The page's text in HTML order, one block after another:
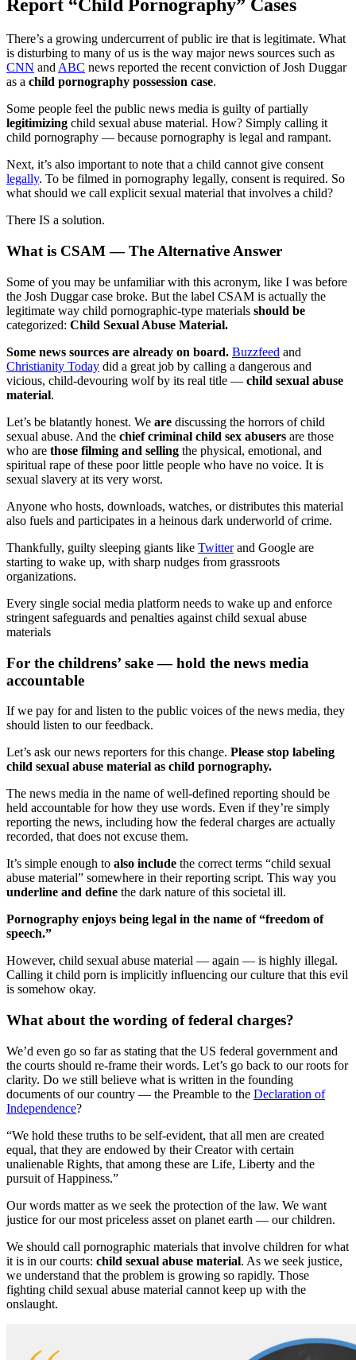
Report “Child Pornography” Cases
There’s a growing undercurrent of public ire that is legitimate. What
is disturbing to many of us is the way major news sources such as
CNN and ABC news reported the recent conviction of Josh Duggar
as a child pornography possession case.
Some people feel the public news media is guilty of partially
legitimizing child sexual abuse material. How? Simply calling it
child pornography — because pornography is legal and rampant.
Next, it’s also important to note that a child cannot give consent
legally. To be filmed in pornography legally, consent is required. So
what should we call explicit sexual material that involves a child?
There IS a solution.
What is CSAM — The Alternative Answer
Some of you may be unfamiliar with this acronym, like I was before
the Josh Duggar case broke. But the label CSAM is actually the
legitimate way child pornographic-type materials should be
categorized: Child Sexual Abuse Material.
Some news sources are already on board. Buzzfeed and
Christianity Today did a great job by calling a dangerous and
vicious, child-devouring wolf by its real title — child sexual abuse
material.
Let’s be blatantly honest. We are discussing the horrors of child
sexual abuse. And the chief criminal child sex abusers are those
who are those filming and selling the physical, emotional, and
spiritual rape of these poor little people who have no voice. It is
sexual slavery at its very worst.
Anyone who hosts, downloads, watches, or distributes this material
also fuels and participates in a heinous dark underworld of crime.
Thankfully, guilty sleeping giants like Twitterand Google are
starting to wake up, with sharp nudges from grassroots
organizations.
Every single social media platform needs to wake up and enforce
stringent safeguards and penalties against child sexual abuse
materials
For the childrens’ sake — hold the news media
accountable
If we pay for and listen to the public voices of the news media, they
should listen to our feedback.
Let’s ask our news reporters for this change. Please stop labeling
child sexual abuse material as child pornography.
The news media in the name of well-defined reporting should be
held accountable for how they use words. Even if they’re simply
reporting the news, including how the federal charges are actually
recorded, that does not excuse them.
It’s simple enough to also include the correct terms “child sexual
abuse material” somewhere in their reporting script. This way you
underline and define the dark nature of this societal ill.
Pornography enjoys being legal in the name of “freedom of
speech.”
However, child sexual abuse material — again — is highly illegal.
Calling it child porn is implicitly influencing our culture that this evil
is somehow okay.
What about the wording of federal charges?
We’d even go so far as stating that the US federal government and
the courts should re-frame their words. Let’s go back to our roots for
clarity. Do we still believe what is written in the founding
documents of our country — the Preamble to the Declaration of
Independence?
“We hold these truths to be self-evident, that all men are created
equal, that they are endowed by their Creator with certain
unalienable Rights, that among these are Life, Liberty and the
pursuit of Happiness.”
Our words matter as we seek the protection of the law. We want
justice for our most priceless asset on planet earth — our children.
We should call pornographic materials that involve children for what
it is in our courts: child sexual abuse material. As we seek justice,
we understand that the problem is growing so rapidly. Those
fighting child sexual abuse material cannot keep up with the
onslaught.